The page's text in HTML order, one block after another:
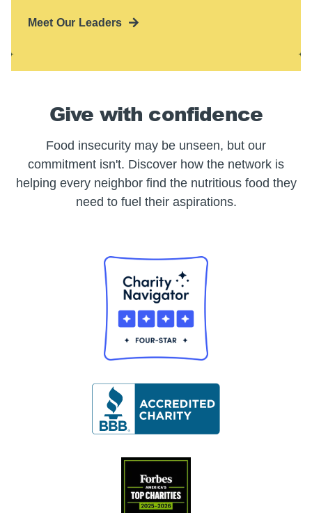
Meet Our Leaders
Give with confidence
Food insecurity may be unseen, but our
commitment isn't. Discover how the network is
helping every neighbor find the nutritious food they
need to fuel their aspirations.